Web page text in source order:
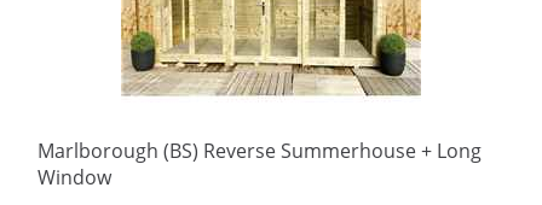
Marlborough (BS) Reverse Summerhouse + Long
Window